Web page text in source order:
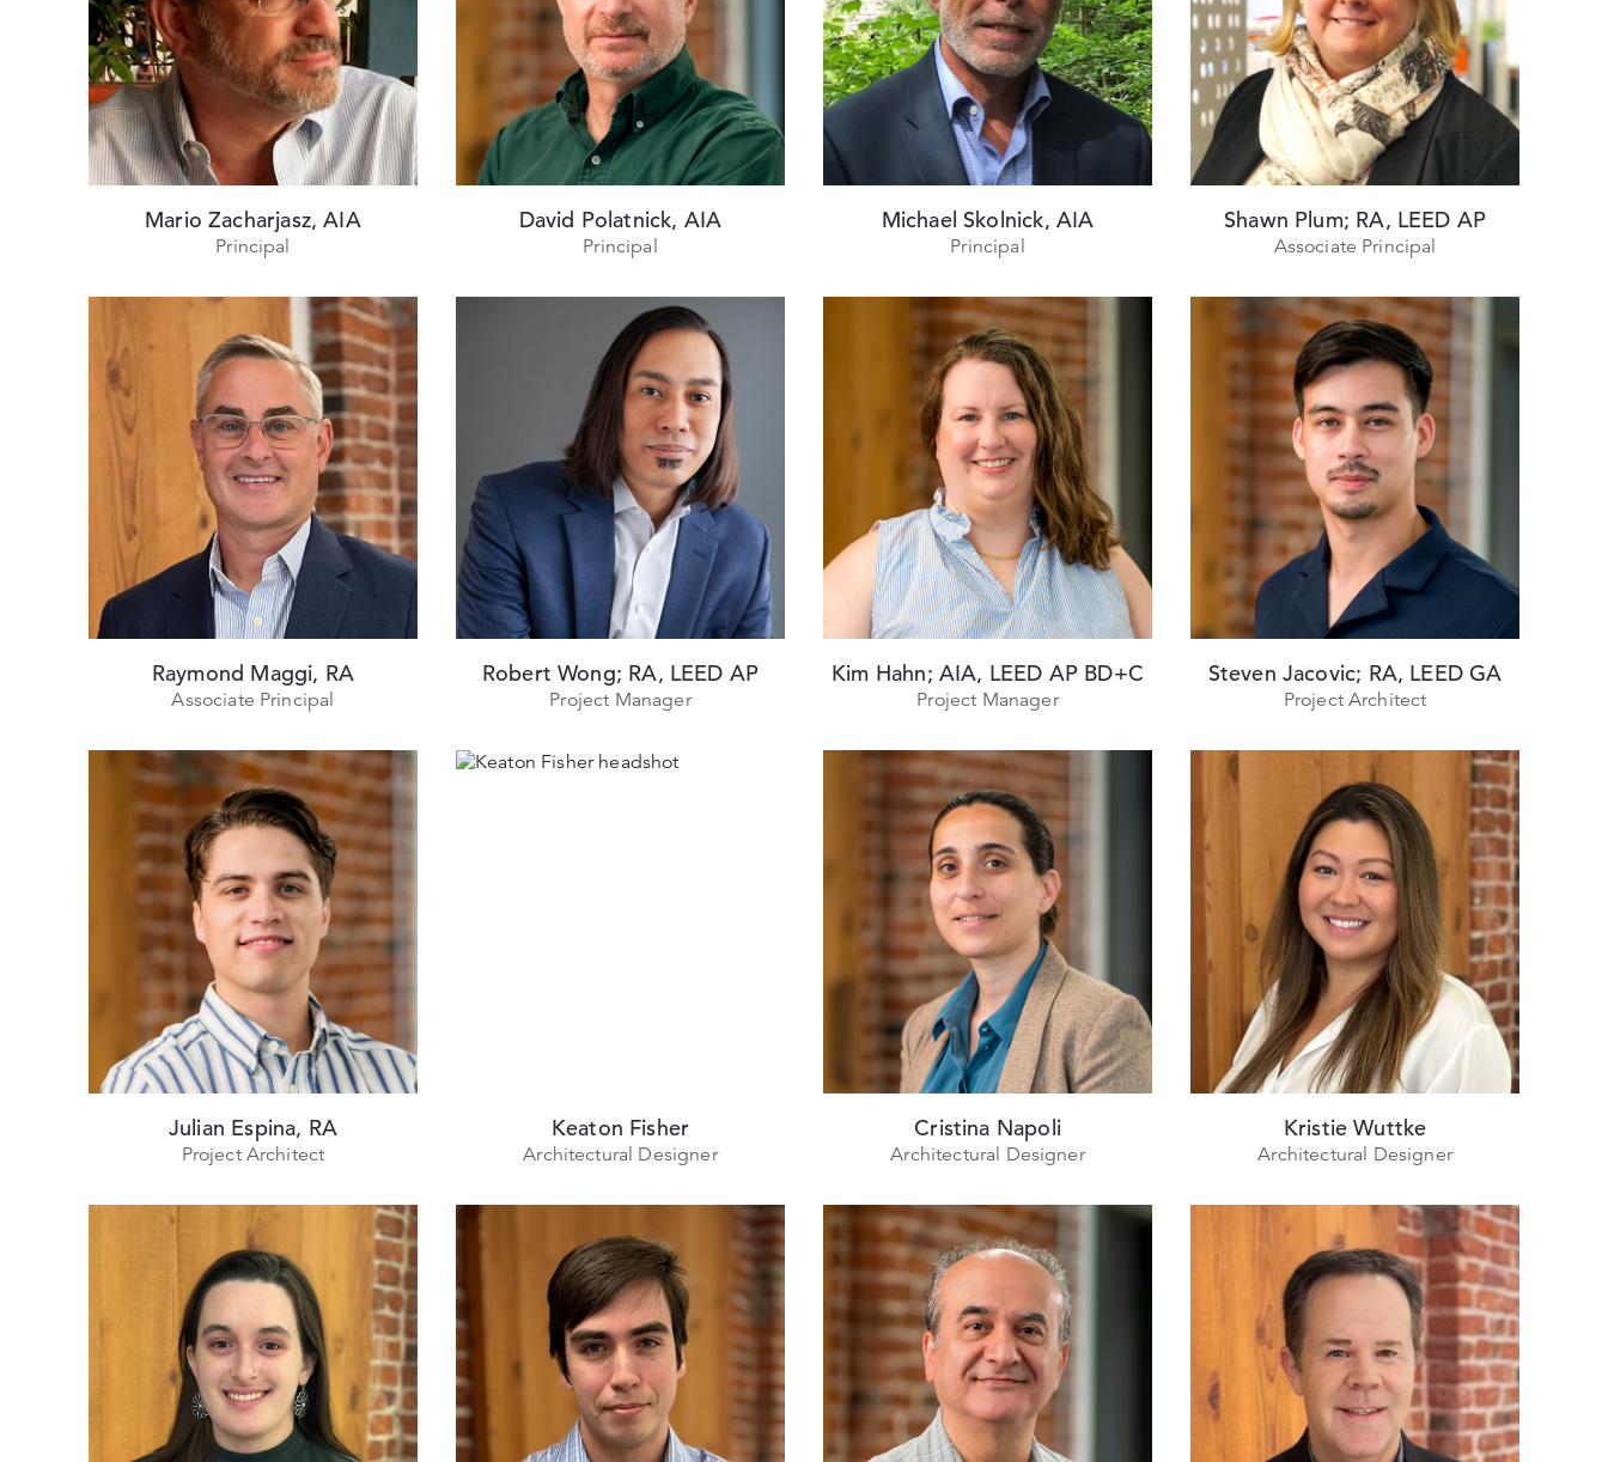
Mario Zacharjasz, AIA
Principal
David Polatnick, AIA
Principal
Michael Skolnick, AIA
Principal
Shawn Plum; RA, LEED AP
Associate Principal
Raymond Maggi, RA
Associate Principal
Robert Wong; RA, LEED AP
Project Manager
Kim Hahn; AIA, LEED AP BD+C
Project Manager
Steven Jacovic; RA, LEED GA
Project Architect
Julian Espina, RA
Project Architect
Keaton Fisher
Architectural Designer
Cristina Napoli
Architectural Designer
Kristie Wuttke
Architectural Designer